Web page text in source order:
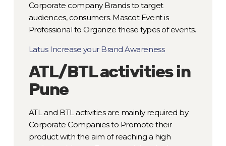
Corporate company Brands to target
audiences, consumers. Mascot Event is
Professional to Organize these types of events.
Latus Increase your Brand Awareness
ATL/BTL activities in
Pune
ATL and BTL activities are mainly required by
Corporate Companies to Promote their
product with the aim of reaching a high